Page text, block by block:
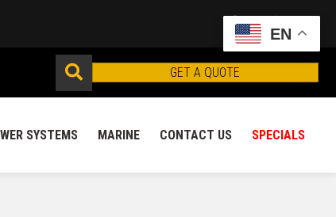
GET A QUOTE
SYSTEMS MARINE CONTACT US SPECIALS
EN